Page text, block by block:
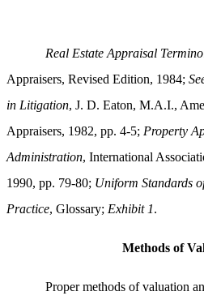
Real Estate Appraisal
Appraisers, Revised Edition, 1984;
in Litigation, J. D. Eaton, M.A.I.,
Appraisers, 1982, pp. 4-5; Property
Administration, International
1990, pp. 79-80; Uniform Standards
Practice, Glossary; Exhibit 1.
Methods of
Proper methods of valuation